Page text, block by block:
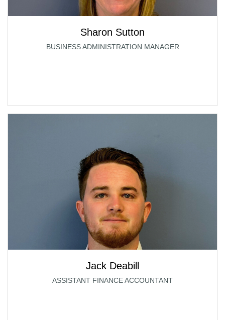
Sharon Sutton
BUSINESS ADMINISTRATION MANAGER
Jack Deabill
ASSISTANT FINANCE ACCOUNTANT